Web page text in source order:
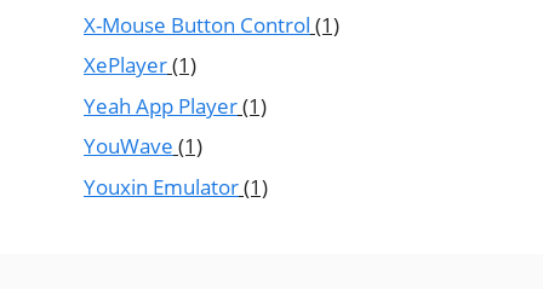
X-Mouse Button Control (1)
XePlayer(1)
Yeah App Player(1)
YouWave (1)
Youxin Emulator(1)